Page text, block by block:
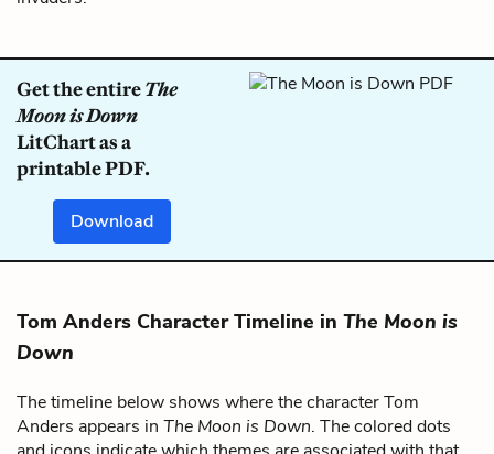
Get the entireThe
Moon is Down
LitChart as a
printable PDF.
Download
Tom Anders Character Timeline in The Moon is
Down
The timeline below shows where the character Tom
Anders appears in The Moon is Down. The colored dots